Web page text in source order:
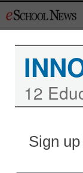
to
take
12
Sign